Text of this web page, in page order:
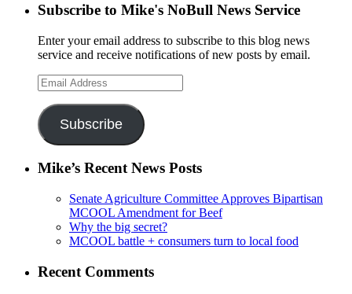
Subscribe to Mike's NoBull News Service
Enter your email address to subscribe to this blog news
service and receive notifications of new posts by email.
Email
Address
Subscribe
Mike’s Recent News Posts
Senate Agriculture Committee Approves Bipartisan
MCOOL Amendment for Beef
Why the big secret?
MCOOL battle + consumers turn to local food
Recent Comments